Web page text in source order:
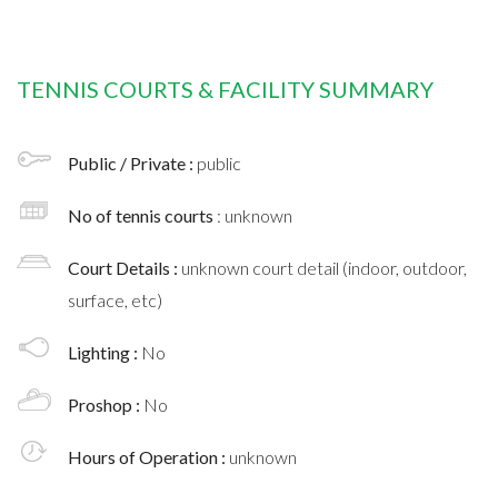
TENNIS COURTS & FACILITY SUMMARY
Public / Private : public
No of tennis courts : unknown
Court Details : unknown court detail (indoor, outdoor,
surface, etc)
Lighting : No
Proshop : No
Hours of Operation : unknown